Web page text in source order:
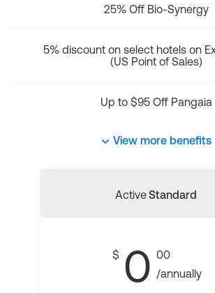
25% Off Bio-Synergy
5% discount on select hotels on
(US Point of Sales)
Up to $95 Off Pangaia
View more benefits
ActiveStandard
$ 0 00
/annually